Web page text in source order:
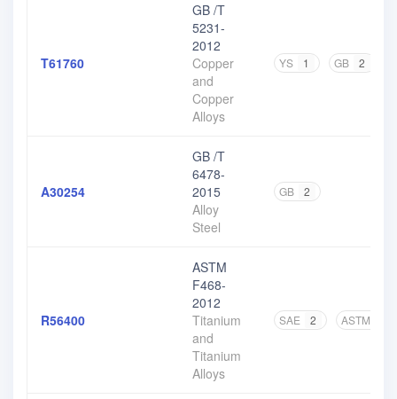
T61760
GB /T
5231-
2012
Copper
and
Copper
Alloys
YS 1 GB 2
A30254
GB /T
6478-
2015
Alloy
Steel
GB 2
R56400
ASTM
F468-
2012
Titanium
and
Titanium
Alloys
SAE 2 ASTM